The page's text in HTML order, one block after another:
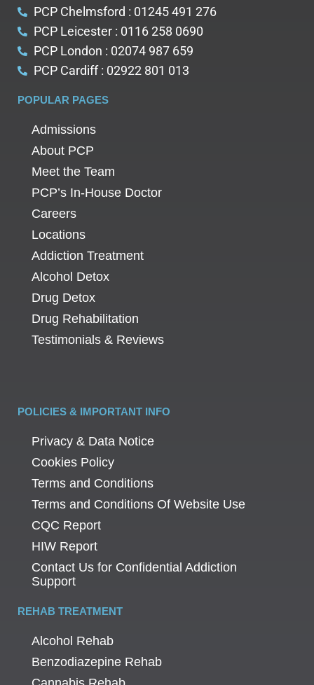
PCP Chelmsford : 01245 491 276
PCP Leicester : 0116 258 0690
PCP London : 02074 987 659
PCP Cardiff : 02922 801 013
POPULAR PAGES
Admissions
About PCP
Meet the Team
PCP’s In-House Doctor
Careers
Locations
Addiction Treatment
Alcohol Detox
Drug Detox
Drug Rehabilitation
Testimonials & Reviews
POLICIES & IMPORTANT INFO
Privacy & Data Notice
Cookies Policy
Terms and Conditions
Terms and Conditions Of Website Use
CQC Report
HIW Report
Contact Us for Confidential Addiction
Support
REHAB TREATMENT
Alcohol Rehab
Benzodiazepine Rehab